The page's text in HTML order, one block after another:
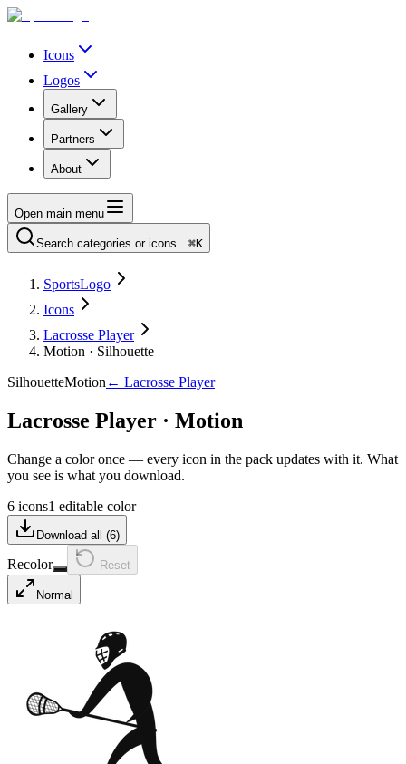
Icons
Logos
Gallery
Partners
About
Open main menu
Search categories or icons…⌘K
SportsLogo
Icons
Lacrosse Player
Motion · Silhouette
SilhouetteMotion ← Lacrosse Player
Lacrosse Player · Motion
Change a color once — every icon in the pack updates with it. What
you see is what you download.
6 icons1 editable color
Download all (6)
Recolor Reset
Normal